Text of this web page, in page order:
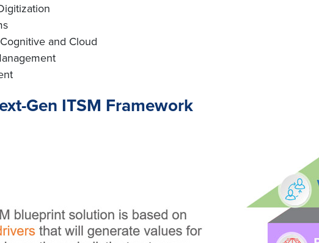
and Cloud
Gen ITSM Framework